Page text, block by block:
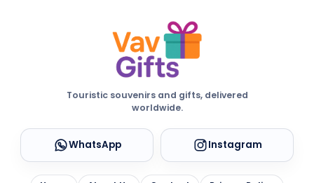
Touristic souvenirs and gifts, delivered
worldwide.
WhatsApp Instagram